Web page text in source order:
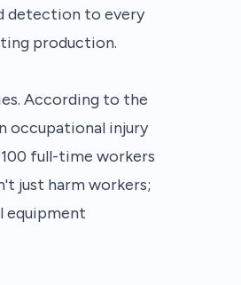
detection to every
production.
According to the
occupational injury
full-time workers
just harm workers;
equipment